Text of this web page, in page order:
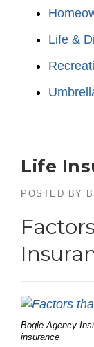
Life &
Life
POSTED BY
Bogle Agency
insurance